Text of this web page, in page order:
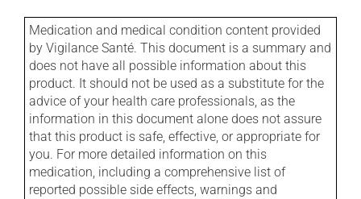
Medication and medical condition content provided
by Vigilance Santé. This document is a summary and
does not have all possible information about this
product. It should not be used as a substitute for the
advice of your health care professionals, as the
information in this document alone does not assure
that this product is safe, effective, or appropriate for
you. For more detailed information on this
medication, including a comprehensive list of
reported possible side effects, warnings and